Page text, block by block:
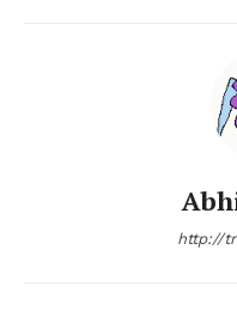
http://